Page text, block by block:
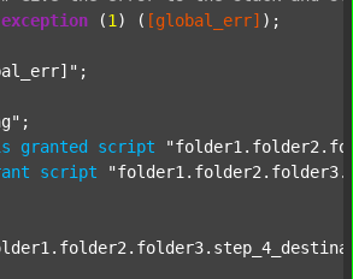
exception (1 ) ( [global_err] );
;
granted script
script